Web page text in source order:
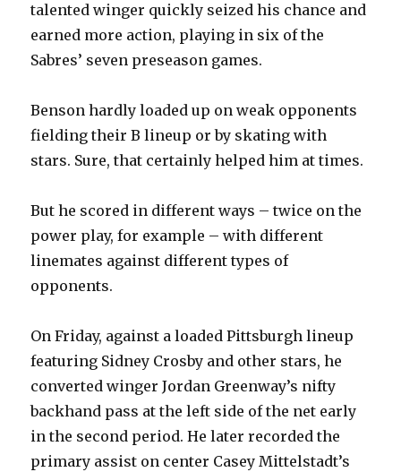
talented winger quickly seized his chance and
earned more action, playing in six of the
Sabres’ seven preseason games.
Benson hardly loaded up on weak opponents
fielding their B lineup or by skating with
stars. Sure, that certainly helped him at times.
But he scored in different ways – twice on the
power play, for example – with different
linemates against different types of
opponents.
On Friday, against a loaded Pittsburgh lineup
featuring Sidney Crosby and other stars, he
converted winger Jordan Greenway’s nifty
backhand pass at the left side of the net early
in the second period. He later recorded the
primary assist on center Casey Mittelstadt’s